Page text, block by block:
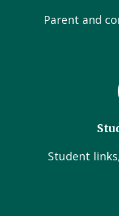
Parent and
Student